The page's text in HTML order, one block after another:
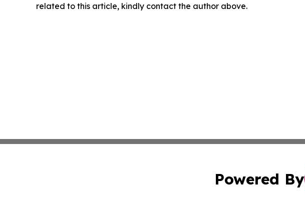
related to this article, kindly contact the author above.
Powered By